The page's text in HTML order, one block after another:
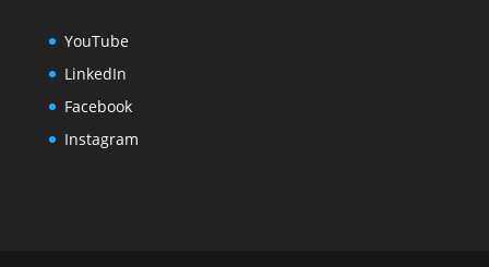
YouTube
LinkedIn
Facebook
Instagram